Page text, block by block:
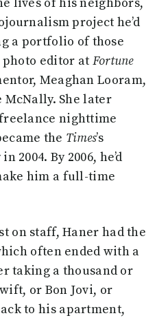
project he’d
a portfolio of those
photo editor at Fortune
Meaghan Looram,
McNally. She later
nighttime
the Times’s
2004. By 2006, he’d
him a full-time
on staff, Haner had the
often ended with a
taking a thousand or
or Bon Jovi, or
to his apartment,